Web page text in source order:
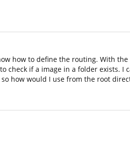
how to define the routing. With the
check if a image in a folder exists. I
how would I use from the root